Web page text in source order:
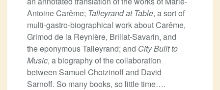
Antoine Carême; Talleyrand at Table, a sort of
multi-gastro-biographical work about Carême,
Grimod de la Reynière, Brillat-Savarin, and
the eponymous Talleyrand; and City Built to
Music, a biography of the collaboration
between Samuel Chotzinoff and David
Sarnoff. So many books, so little time….